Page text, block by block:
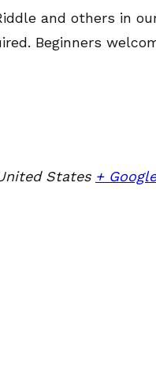
and others in
Beginners
States +